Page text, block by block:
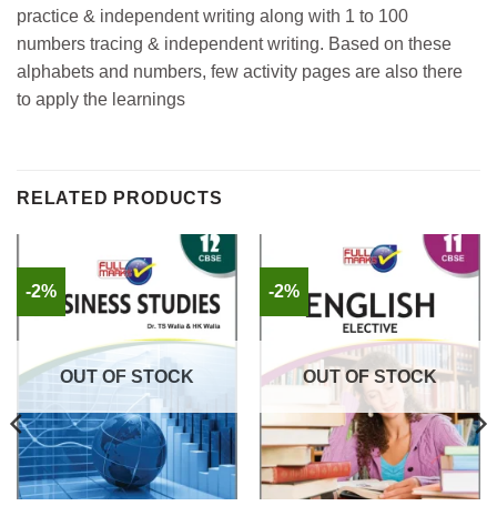
practice & independent writing along with 1 to 100
numbers tracing & independent writing. Based on these
alphabets and numbers, few activity pages are also there
to apply the learnings
RELATED PRODUCTS
-2%
OUT OF STOCK
-2%
OUT OF STOCK